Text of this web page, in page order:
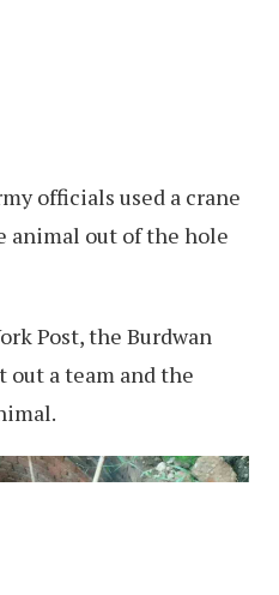
officials used a crane
animal out of the hole
Post, the Burdwan
out a team and the